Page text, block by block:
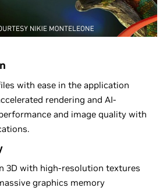
with ease in the application
rendering and AI-
and image quality with
3D with high-resolution textures
graphics memory